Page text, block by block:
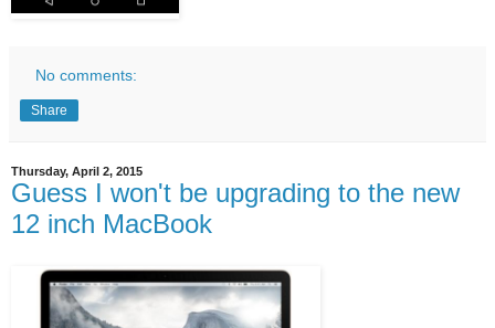
No comments:
Share
Thursday, April 2, 2015
Guess I won't be upgrading to the new
12 inch MacBook